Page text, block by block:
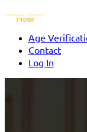
Age
Contact
Log In